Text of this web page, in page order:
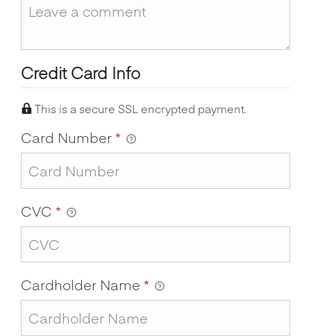
Credit Card Info
This is a secure SSL encrypted payment.
Card Number*
CVC *
Cardholder Name *